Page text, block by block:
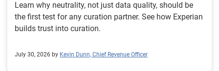
Learn why neutrality, not just data quality, should be
the first test for any curation partner. See how Experian
builds trust into curation.
July 30, 2026 by Kevin Dunn, Chief Revenue Officer